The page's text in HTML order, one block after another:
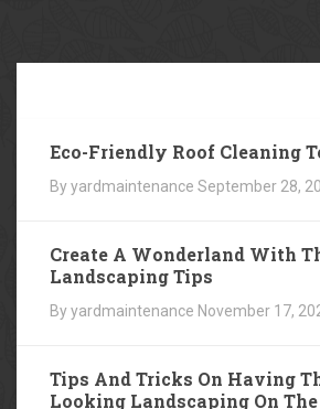
Eco-Friendly Roof Cleaning
By yardmaintenance September 28,
Create A Wonderland With
Landscaping Tips
By yardmaintenance November 17,
Tips And Tricks On Having
Looking Landscaping On